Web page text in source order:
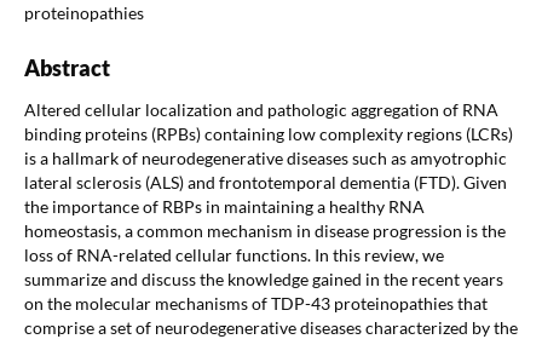
proteinopathies
Abstract
Altered cellular localization and pathologic aggregation of RNA
binding proteins (RPBs) containing low complexity regions (LCRs)
is a hallmark of neurodegenerative diseases such as amyotrophic
lateral sclerosis (ALS) and frontotemporal dementia (FTD). Given
the importance of RBPs in maintaining a healthy RNA
homeostasis, a common mechanism in disease progression is the
loss of RNA-related cellular functions. In this review, we
summarize and discuss the knowledge gained in the recent years
on the molecular mechanisms of TDP-43 proteinopathies that
comprise a set of neurodegenerative diseases characterized by the